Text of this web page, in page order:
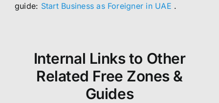
guide: Start Business as Foreigner in UAE .
Internal Links to Other
Related Free Zones &
Guides